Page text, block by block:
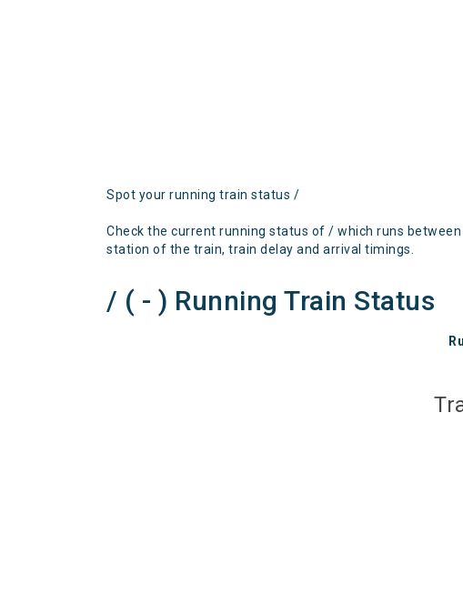
Spot your running train status /
Check the current running status of / which runs
station of the train, train delay and arrival timings.
/ ( - ) Running Train Status